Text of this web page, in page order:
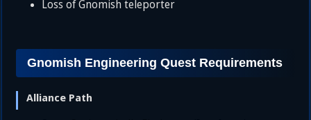
Loss of Gnomish teleporter
Gnomish Engineering Quest Requirements
Alliance Path